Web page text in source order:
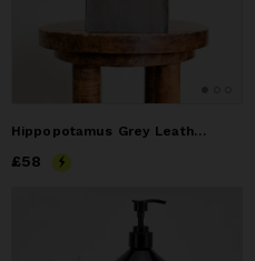
Hippopotamus Grey Leather Single Tissue Box Cover
Price£58
£58